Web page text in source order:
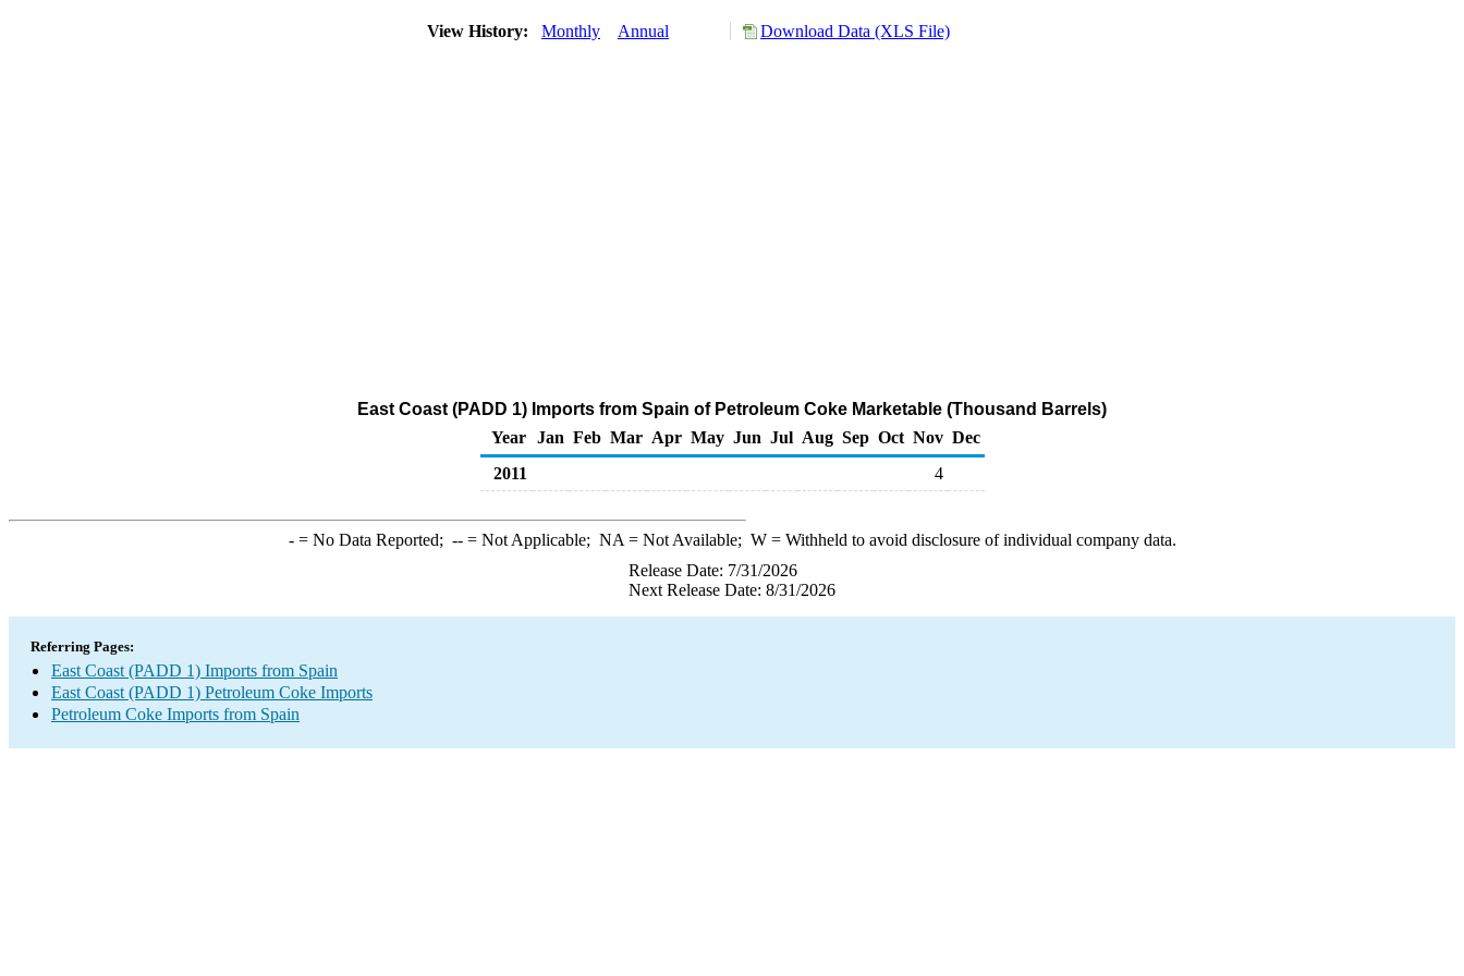
View History: Monthly Annual Download Data (XLS File)
East Coast (PADD 1) Imports from Spain of Petroleum Coke Marketable (Thousand Barrels)
Year
Jan Feb Mar Apr May Jun Jul Aug Sep Oct Nov Dec
2011
4
-= No Data Reported; --= Not Applicable; NA = Not Available; W= Withheld to avoid disclosure of individual company data.
Release Date: 7/31/2026
Next Release Date: 8/31/2026
Referring Pages:
East Coast (PADD 1) Imports from Spain
East Coast (PADD 1) Petroleum Coke Imports
Petroleum Coke Imports from Spain